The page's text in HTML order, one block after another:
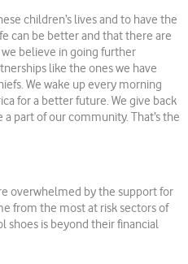
children’s lives and to have the
can be better and that there are
we believe in going further
like the ones we have
We wake up every morning
for a better future. We give back
part of our community. That’s the
overwhelmed by the support for
from the most at risk sectors of
shoes is beyond their financial